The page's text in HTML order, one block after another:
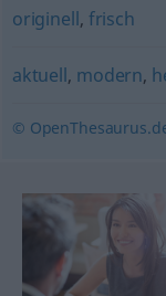
originell, frisch
aktuell, modern,
©